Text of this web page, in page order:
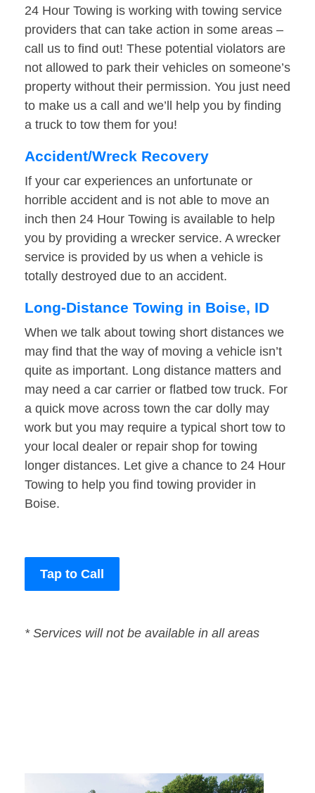
24 Hour Towing is working with towing service
providers that can take action in some areas –
call us to find out! These potential violators are
not allowed to park their vehicles on someone’s
property without their permission. You just need
to make us a call and we’ll help you by finding
a truck to tow them for you!
Accident/Wreck Recovery
If your car experiences an unfortunate or
horrible accident and is not able to move an
inch then 24 Hour Towing is available to help
you by providing a wrecker service. A wrecker
service is provided by us when a vehicle is
totally destroyed due to an accident.
Long-Distance Towing in Boise, ID
When we talk about towing short distances we
may find that the way of moving a vehicle isn’t
quite as important. Long distance matters and
may need a car carrier or flatbed tow truck. For
a quick move across town the car dolly may
work but you may require a typical short tow to
your local dealer or repair shop for towing
longer distances. Let give a chance to 24 Hour
Towing to help you find towing provider in
Boise.
Tap to Call
* Services will not be available in all areas